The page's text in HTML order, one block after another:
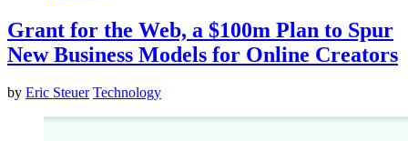
Grant for the Web, a $100m Plan to Spur
New Business Models for Online Creators
by Eric Steuer Technology